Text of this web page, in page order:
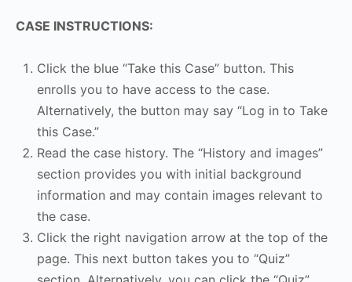
CASE INSTRUCTIONS:
Click the blue “Take this Case” button. This
enrolls you to have access to the case.
Alternatively, the button may say “Log in to Take
this Case.”
Read the case history. The “History and images”
section provides you with initial background
information and may contain images relevant to
the case.
Click the right navigation arrow at the top of the
page. This next button takes you to “Quiz”